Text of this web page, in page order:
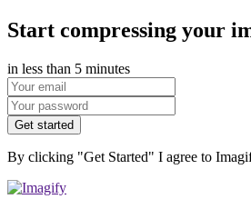
Start compressing your
in less than 5 minutes
Get started
By clicking "Get Started" I agree to